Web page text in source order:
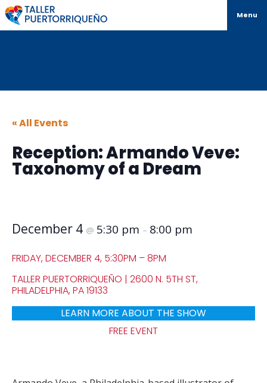
Menu
« All Events
Reception: Armando Veve:
Taxonomy of a Dream
December 4 @ 5:30 pm – 8:00 pm
FRIDAY, DECEMBER 4, 5:30PM – 8PM
TALLER PUERTORRIQUEÑO | 2600 N. 5TH ST,
PHILADELPHIA, PA 19133
LEARN MORE ABOUT THE SHOW
FREE EVENT